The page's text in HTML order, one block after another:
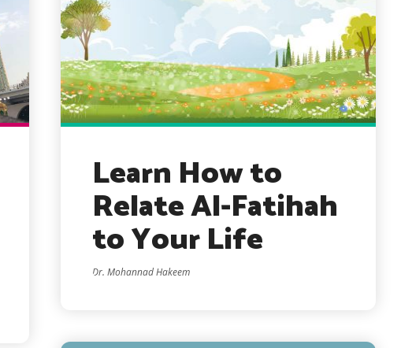
Learn How to
Relate Al-Fatihah
to Your Life
Dr. Mohannad Hakeem